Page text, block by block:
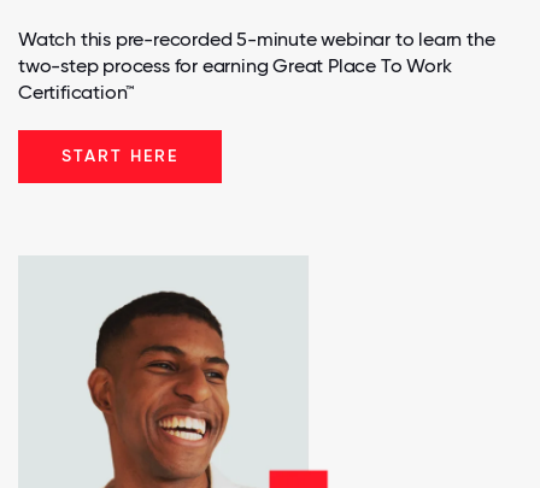
Watch this pre-recorded 5-minute webinar to learn the
two-step process for earning Great Place To Work
Certification™
START HERE